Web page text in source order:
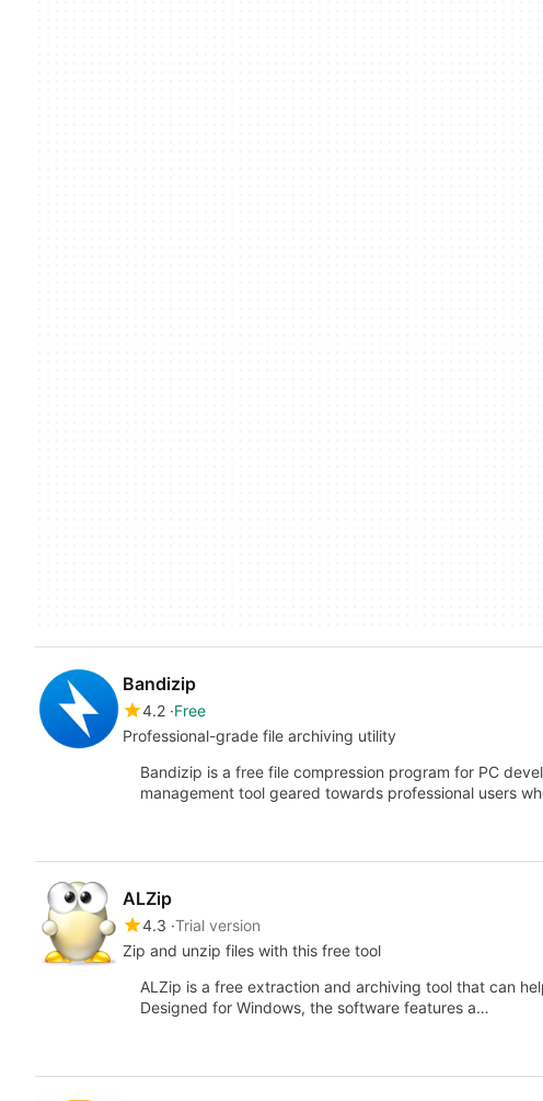
Bandizip
4.2 Free
Professional-grade file archiving utility
Bandizip is a free file compression program for PC
management tool geared towards professional users
ALZip
4.3 Trial version
Zip and unzip files with this free tool
ALZip is a free extraction and archiving tool that can
Designed for Windows, the software features a…